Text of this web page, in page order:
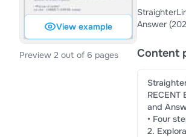
View example
Preview 2 out of 6 pages
Answer
Content
RECENT
and
• Four
2.